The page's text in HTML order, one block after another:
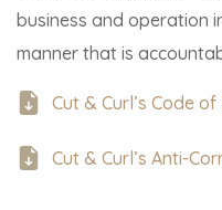
business and operation
manner that is
Cut & Curl’s Code of
Cut & Curl’s Anti-